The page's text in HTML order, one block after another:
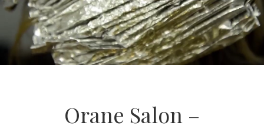
Orane Salon –